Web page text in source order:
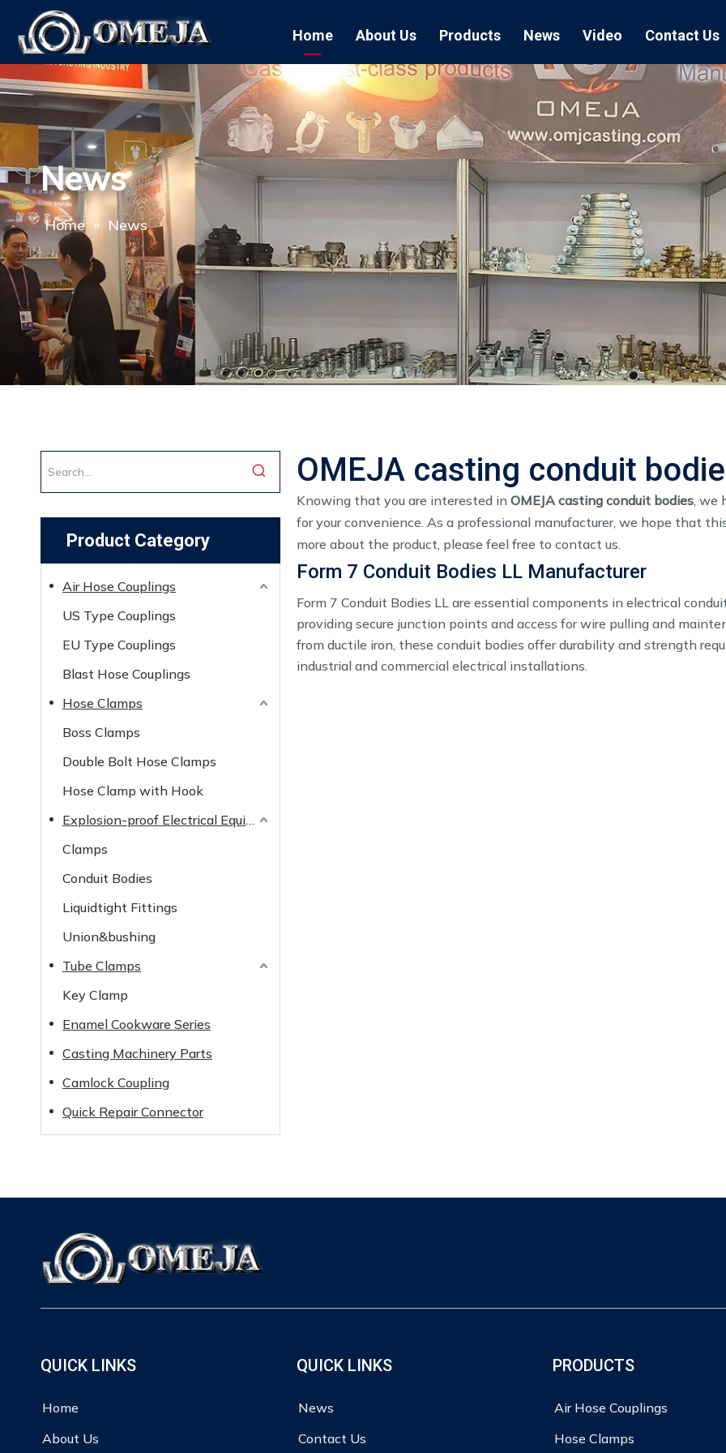
Home About Us Products
Air Hose Couplings
Blast Hose Couplings
EU Type Couplings
US Type Couplings
Hose
Boss Clamps
Double Bolt
Hose Clamp
Enamel Cookware Series
News
Exhibition Air
Quick
Sand
EU Air
US Air
Form 7 Conduit Bodies
Video Contact Us
News
Home » News
Product Category
Air Hose Couplings
US Type Couplings
EU Type Couplings
Blast Hose Couplings
Hose Clamps
Boss Clamps
Double Bolt Hose Clamps
Hose Clamp with Hook
Explosion-proof Electrical Equipment
Clamps
Conduit Bodies
Liquidtight Fittings
Union&bushing
Tube Clamps
Key Clamp
Enamel Cookware Series
Casting Machinery Parts
Camlock Coupling
Quick Repair Connector
OMEJA casting conduit
Knowing that you are interested in OMEJA casting conduit bodies, we
for your convenience. As a professional manufacturer, we hope that
more about the product, please feel free to contact us.
Form 7 Conduit Bodies LL Manufacturer
Form 7 Conduit Bodies LL are essential components in electrical
providing secure junction points and access for wire pulling and
from ductile iron, these conduit bodies offer durability and strength
industrial and commercial electrical installations.
QUICK LINKS
Home
About Us
QUICK LINKS
News
Contact Us
PRODUCTS
Air Hose Couplings
Hose Clamps